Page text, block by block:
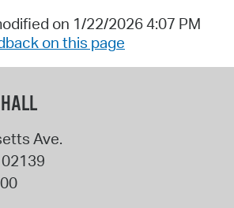
on 1/22/2026 4:07 PM
on this page
Ave.
02139